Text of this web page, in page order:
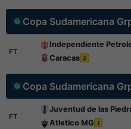
Copa Sudamericana
FT
Independiente
Caracas 2
Copa Sudamericana
FT
Juventud de las
Atletico MG 1